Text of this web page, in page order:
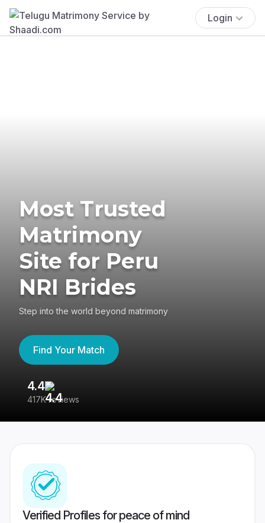
Login
Most Trusted
Matrimony
Site for Peru
NRI Brides
Step into the world beyond matrimony
Find Your Match
4.4
417K reviews
Verified Profiles for peace of mind